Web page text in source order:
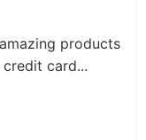
products
card...